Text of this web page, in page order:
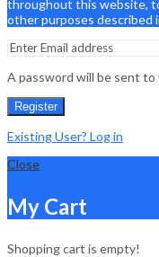
throughout this website,
other purposes described
A password will be sent to
Register
Existing User? Log in
Close
My Cart
Shopping cart is empty!